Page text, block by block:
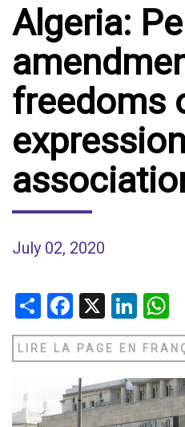
Algeria:
freedoms
July 02, 2020
ShareFacebook
X
LIRE LA PAGE EN